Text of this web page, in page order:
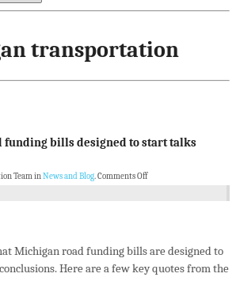
transportation
funding bills designed to start talks
Team inNews and Blog.Comments Off
Michigan road funding bills are designed to
Here are a few key quotes from the